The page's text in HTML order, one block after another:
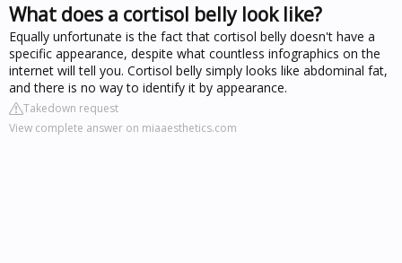
What does a cortisol belly look like?
Equally unfortunate is the fact that cortisol belly doesn't have a
specific appearance, despite what countless infographics on the
internet will tell you. Cortisol belly simply looks like abdominal fat,
and there is no way to identify it by appearance.
Takedown request
View complete answer on miaaesthetics.com